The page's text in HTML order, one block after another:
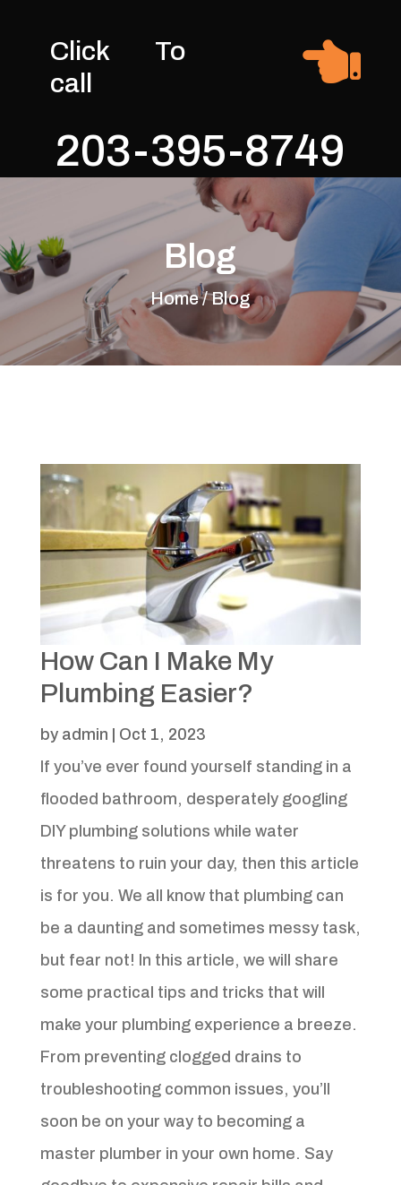
Click To
call

203-395-8749
Blog
Home / Blog
How Can I Make My
Plumbing Easier?
by admin | Oct 1, 2023
If you’ve ever found yourself standing in a
flooded bathroom, desperately googling
DIY plumbing solutions while water
threatens to ruin your day, then this article
is for you. We all know that plumbing can
be a daunting and sometimes messy task,
but fear not! In this article, we will share
some practical tips and tricks that will
make your plumbing experience a breeze.
From preventing clogged drains to
troubleshooting common issues, you’ll
soon be on your way to becoming a
master plumber in your own home. Say